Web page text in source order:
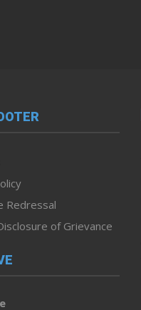
Redressal
of Grievance